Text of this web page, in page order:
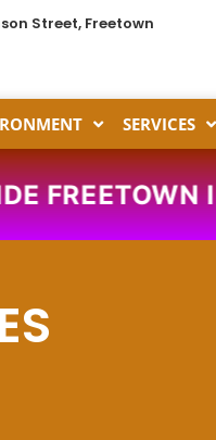
Street, Freetown
SERVICES
FREETOWN